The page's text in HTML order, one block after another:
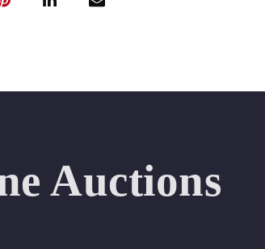
Auctions